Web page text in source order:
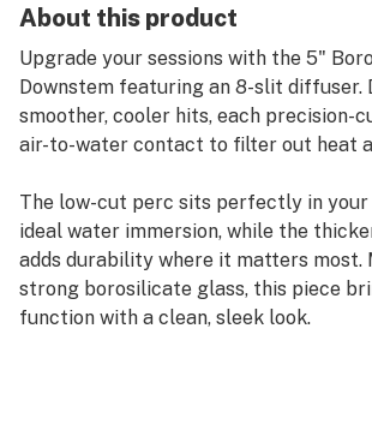
About this product
Upgrade your sessions with the 5"
Downstem featuring an 8-slit diffuser.
smoother, cooler hits, each precision-
air-to-water contact to filter out heat
The low-cut perc sits perfectly in your
ideal water immersion, while the
adds durability where it matters most.
strong borosilicate glass, this piece
function with a clean, sleek look.